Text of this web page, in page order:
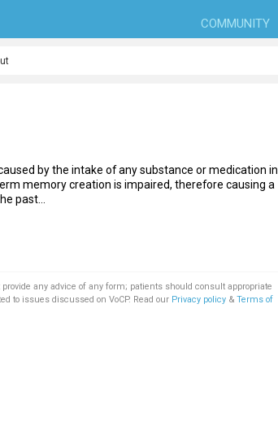
COMMUNITY
by the intake of any substance or medication in
memory creation is impaired, therefore causing a
past...
any advice of any form; patients should consult appropriate
to issues discussed on VoCP. Read our Privacy policy & Terms of